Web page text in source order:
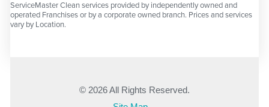
ServiceMaster Clean services provided by independently owned and
operated Franchises or by a corporate owned branch. Prices and services
vary by Location.
© 2026 All Rights Reserved.